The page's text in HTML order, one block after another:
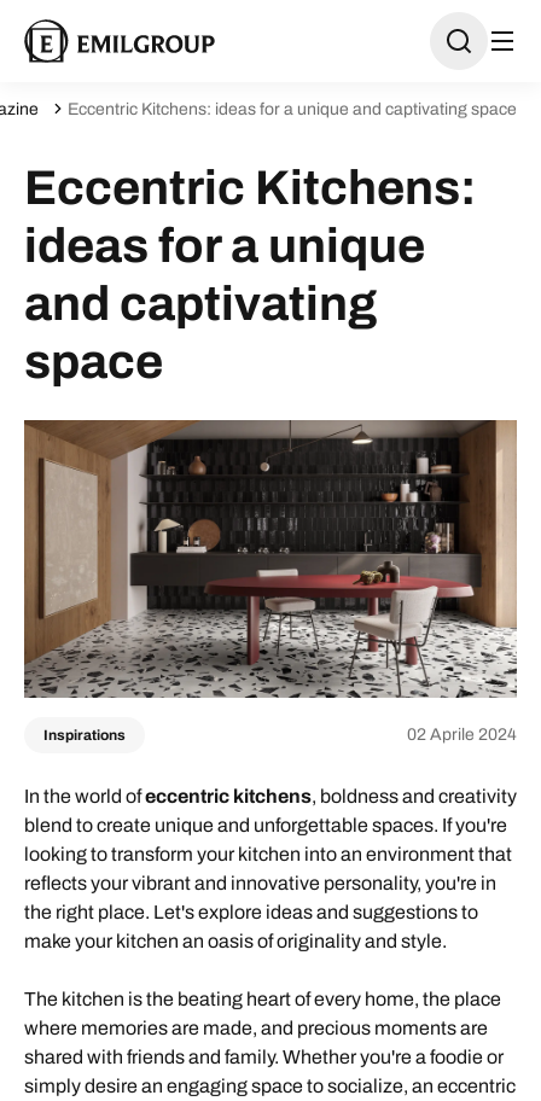
Eccentric Kitchens: ideas for a unique and captivating space
Eccentric Kitchens:
ideas for a unique
and captivating
space
Inspirations 02 Aprile 2024
In the world ofeccentric kitchens, boldness and creativity
blend to create unique and unforgettable spaces. If you're
looking to transform your kitchen into an environment that
reflects your vibrant and innovative personality, you're in
the right place. Let's explore ideas and suggestions to
make your kitchen an oasis of originality and style.
The kitchen is the beating heart of every home, the place
where memories are made, and precious moments are
shared with friends and family. Whether you're a foodie or
simply desire an engaging space to socialize, an eccentric